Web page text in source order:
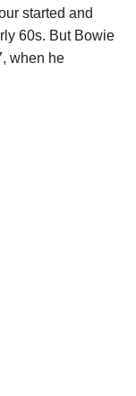
started and
60s. But Bowie
when he